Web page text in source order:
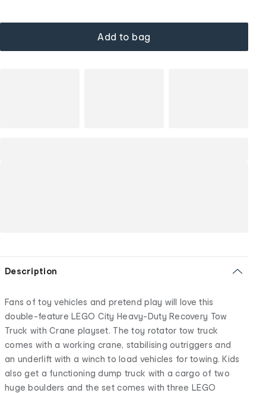
Add to bag
Description
Fans of toy vehicles and pretend play will love this
double-feature LEGO City Heavy-Duty Recovery Tow
Truck with Crane playset. The toy rotator tow truck
comes with a working crane, stabilising outriggers and
an underlift with a winch to load vehicles for towing. Kids
also get a functioning dump truck with a cargo of two
huge boulders and the set comes with three LEGO